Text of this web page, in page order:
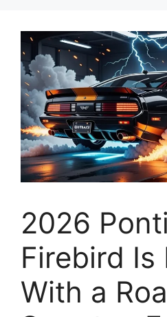
2026
Firebird Is
With a